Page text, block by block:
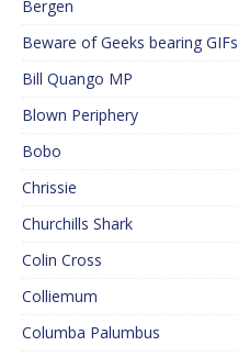
Bergen
Beware of Geeks bearing GIFs
Bill Quango MP
Blown Periphery
Bobo
Chrissie
Churchills Shark
Colin Cross
Colliemum
Columba Palumbus